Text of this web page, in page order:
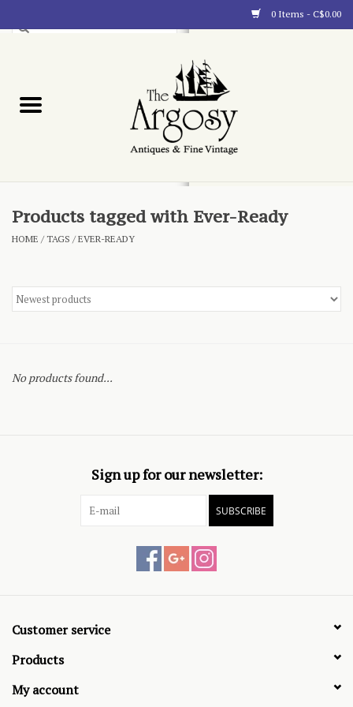
0 Items - C$0.00
Blog
Products tagged with Ever-Ready
HOME /TAGS /EVER-READY
No products found...
Sign up for our newsletter:
SUBSCRIBE
Customer service
Products
My account